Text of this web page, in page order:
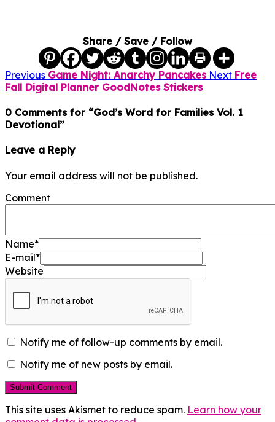
Share / Save / Follow
Previous Game Night: Anarchy Pancakes Next Free
Fall Digital Planner GoodNotes Stickers
0 Comments for “God’s Word for Families Vol. 1
Devotional”
Leave a Reply
Your email address will not be published.
Comment
Name*
E-mail*
Website
Notify me of follow-up comments by email.
Notify me of new posts by email.
This site uses Akismet to reduce spam. Learn how your